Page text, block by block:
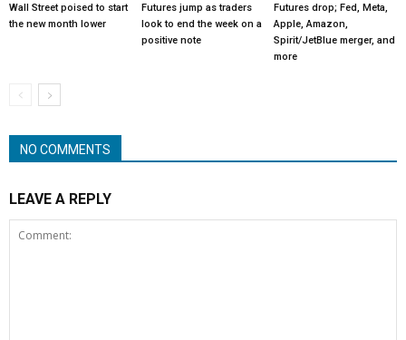
Wall Street poised to start
the new month lower
Futures jump as traders
look to end the week on a
positive note
Futures drop; Fed, Meta,
Apple, Amazon,
Spirit/JetBlue merger, and
more
NO COMMENTS
LEAVE A REPLY